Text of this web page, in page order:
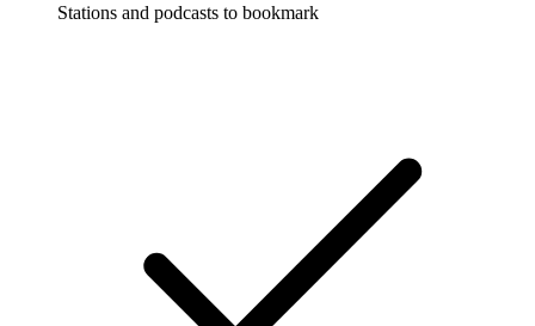
Stations and podcasts to bookmark